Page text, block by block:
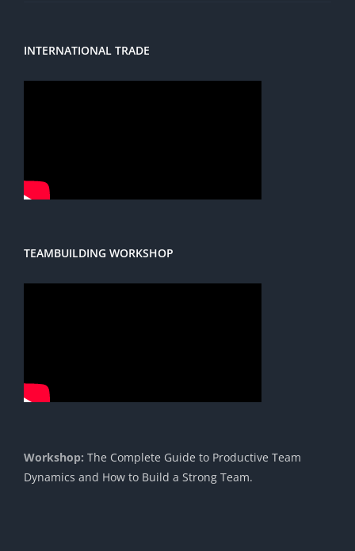
INTERNATIONAL TRADE
TEAMBUILDING WORKSHOP
Workshop: The Complete Guide to Productive Team
Dynamics and How to Build a Strong Team.